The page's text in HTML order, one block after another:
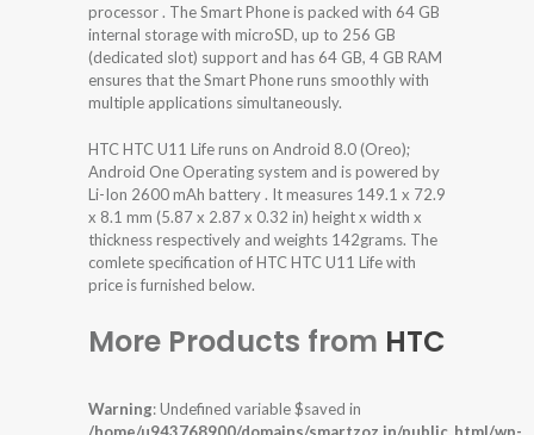
processor . The Smart Phone is packed with 64 GB
internal storage with microSD, up to 256 GB
(dedicated slot) support and has 64 GB, 4 GB RAM
ensures that the Smart Phone runs smoothly with
multiple applications simultaneously.
HTC HTC U11 Life runs on Android 8.0 (Oreo);
Android One Operating system and is powered by
Li-Ion 2600 mAh battery . It measures 149.1 x 72.9
x 8.1 mm (5.87 x 2.87 x 0.32 in) height x width x
thickness respectively and weights 142grams. The
comlete specification of HTC HTC U11 Life with
price is furnished below.
More Products from HTC
Warning: Undefined variable $saved in
/home/u943768900/domains/smartzoz.in/public_html/wp-